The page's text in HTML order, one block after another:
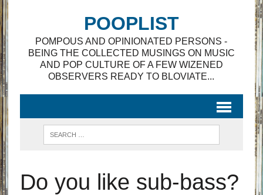
POOPLIST
POMPOUS AND OPINIONATED PERSONS -
BEING THE COLLECTED MUSINGS ON MUSIC
AND POP CULTURE OF A FEW WIZENED
OBSERVERS READY TO BLOVIATE...
Do you like sub-bass?